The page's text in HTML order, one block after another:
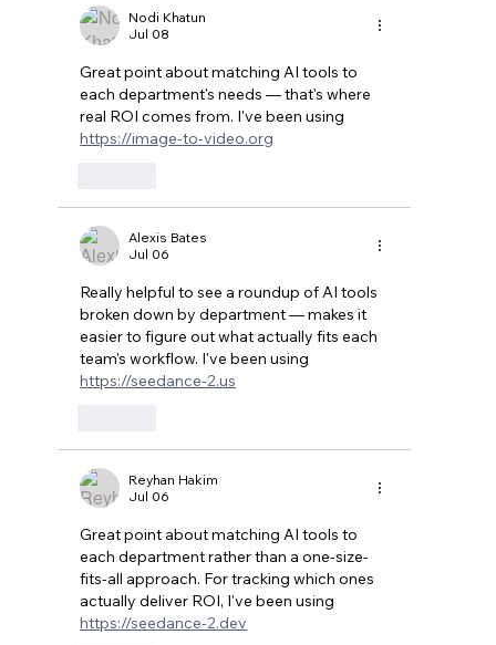
Small Businesses
Nodi Khatun
Jul 08
Great point about matching AI tools to
each department's needs — that's where
real ROI comes from. I've been using
https://image-to-video.org
Alexis Bates
Jul 06
Really helpful to see a roundup of AI tools
broken down by department — makes it
easier to figure out what actually fits each
team's workflow. I've been using
https://seedance-2.us
Reyhan Hakim
Jul 06
Great point about matching AI tools to
each department rather than a one-size-
fits-all approach. For tracking which ones
actually deliver ROI, I've been using
https://seedance-2.dev